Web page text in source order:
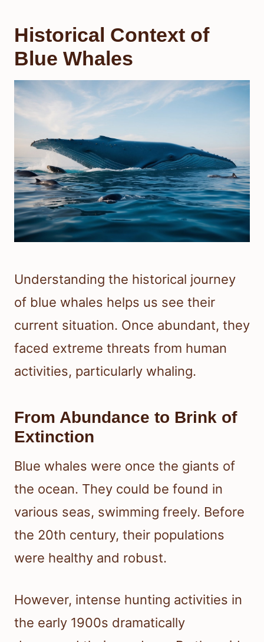
Historical Context of
Blue Whales
Understanding the historical journey
of blue whales helps us see their
current situation. Once abundant, they
faced extreme threats from human
activities, particularly whaling.
From Abundance to Brink of
Extinction
Blue whales were once the giants of
the ocean. They could be found in
various seas, swimming freely. Before
the 20th century, their populations
were healthy and robust.
However, intense hunting activities in
the early 1900s dramatically